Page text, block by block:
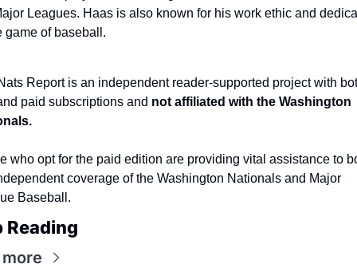
Leagues. Haas is also known for his work ethic and
game of baseball.
Report is an independent reader-supported project with
paid subscriptions and not affiliated with the Washington
who opt for the paid edition are providing vital assistance to
coverage of the Washington Nationals and Major
Baseball.
Reading